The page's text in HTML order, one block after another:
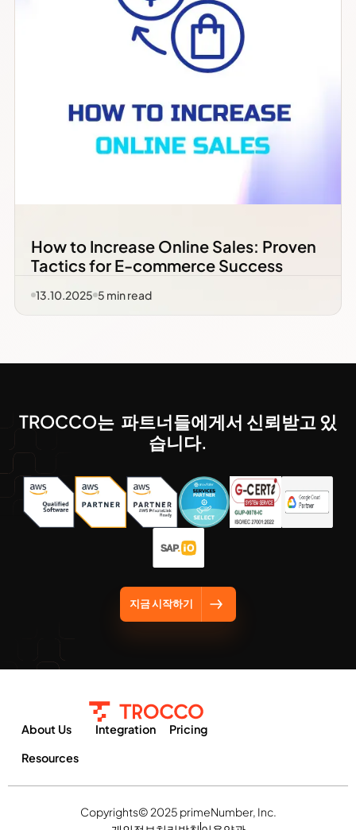
How to Increase Online Sales: Proven
Tactics for E-commerce Success
13.10.2025 5 min read
TROCCO는 파트너들에게서 신뢰받고 있
습니다.
지금 시작하기
About Us Integration
Pricing
Resources
Copyrights© 2025 primeNumber, Inc.